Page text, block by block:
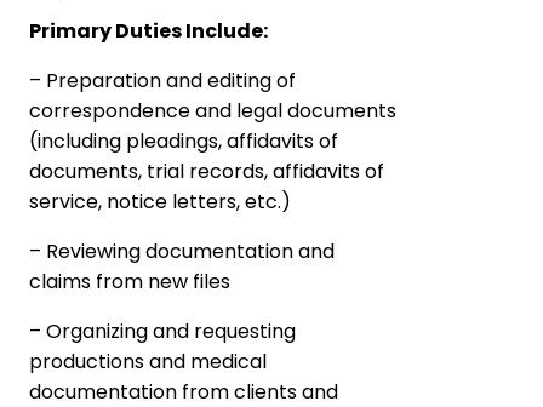
Primary Duties Include:
– Preparation and editing of
correspondence and legal documents
(including pleadings, affidavits of
documents, trial records, affidavits of
service, notice letters, etc.)
– Reviewing documentation and
claims from new files
– Organizing and requesting
productions and medical
documentation from clients and